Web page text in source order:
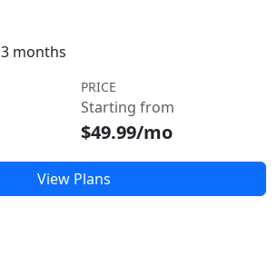
months
PRICE
Starting from
$49.99/mo
View Plans